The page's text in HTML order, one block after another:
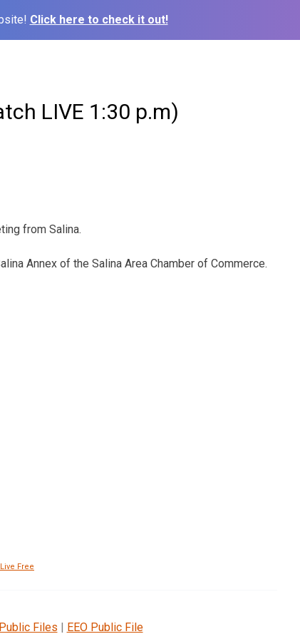
Click here to check it out!
LIVE 1:30 p.m)
from Salina.
Annex of the Salina Area Chamber of Commerce.
Free
Files | EEO Public File